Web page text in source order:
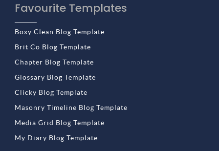
Favourite Templates
Boxy Clean Blog Template
Brit Co Blog Template
Chapter Blog Template
Glossary Blog Template
Clicky Blog Template
Masonry Timeline Blog Template
Media Grid Blog Template
My Diary Blog Template